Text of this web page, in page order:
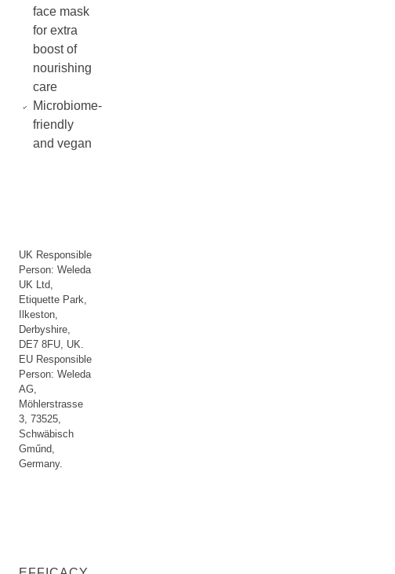
face mask
for extra
boost of
nourishing
care
Microbiome-
friendly
and vegan
UK Responsible
Person: Weleda
UK Ltd,
Etiquette Park,
Ilkeston,
Derbyshire,
DE7 8FU, UK.
EU Responsible
Person: Weleda
AG,
Möhlerstrasse
3, 73525,
Schwäbisch
Gműnd,
Germany.